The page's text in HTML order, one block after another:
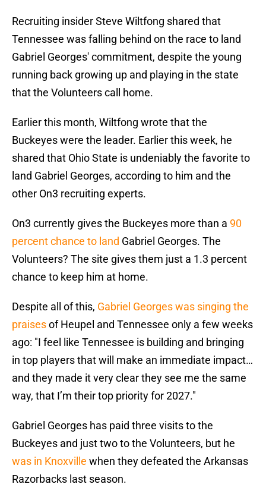
Recruiting insider Steve Wiltfong shared that
Tennessee was falling behind on the race to land
Gabriel Georges' commitment, despite the young
running back growing up and playing in the state
that the Volunteers call home.
Earlier this month, Wiltfong wrote that the
Buckeyes were the leader. Earlier this week, he
shared that Ohio State is undeniably the favorite to
land Gabriel Georges, according to him and the
other On3 recruiting experts.
On3 currently gives the Buckeyes more than a 90
percent chance to land Gabriel Georges. The
Volunteers? The site gives them just a 1.3 percent
chance to keep him at home.
Despite all of this, Gabriel Georges was singing the
praisesof Heupel and Tennessee only a few weeks
ago: "I feel like Tennessee is building and bringing
in top players that will make an immediate impact…
and they made it very clear they see me the same
way, that I’m their top priority for 2027."
Gabriel Georges has paid three visits to the
Buckeyes and just two to the Volunteers, but he
was in Knoxville when they defeated the Arkansas
Razorbacks last season.